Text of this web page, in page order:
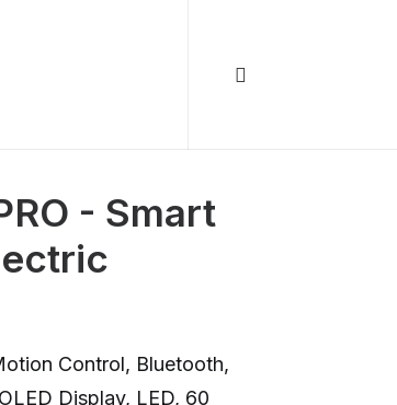
- Smart
Control, Bluetooth,
Display, LED, 60